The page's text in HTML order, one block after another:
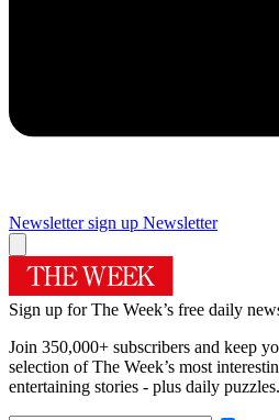
Newsletter sign up Newsletter
Sign up for The Week’s free daily
Join 350,000+ subscribers and keep
selection of The Week’s most
entertaining stories - plus daily puzzles.